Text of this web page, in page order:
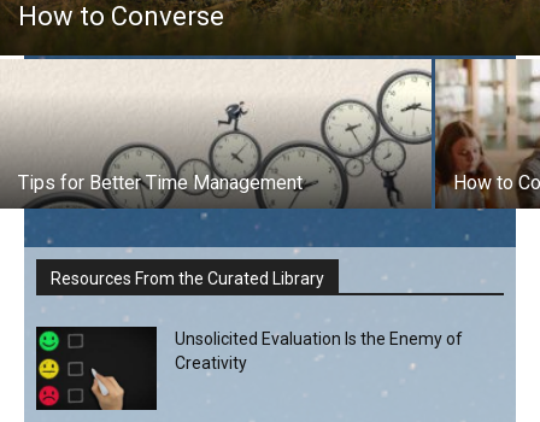
How to Converse
Tips for Better Time Management How to
Resources From the Curated Library
Unsolicited Evaluation Is the Enemy of
Creativity